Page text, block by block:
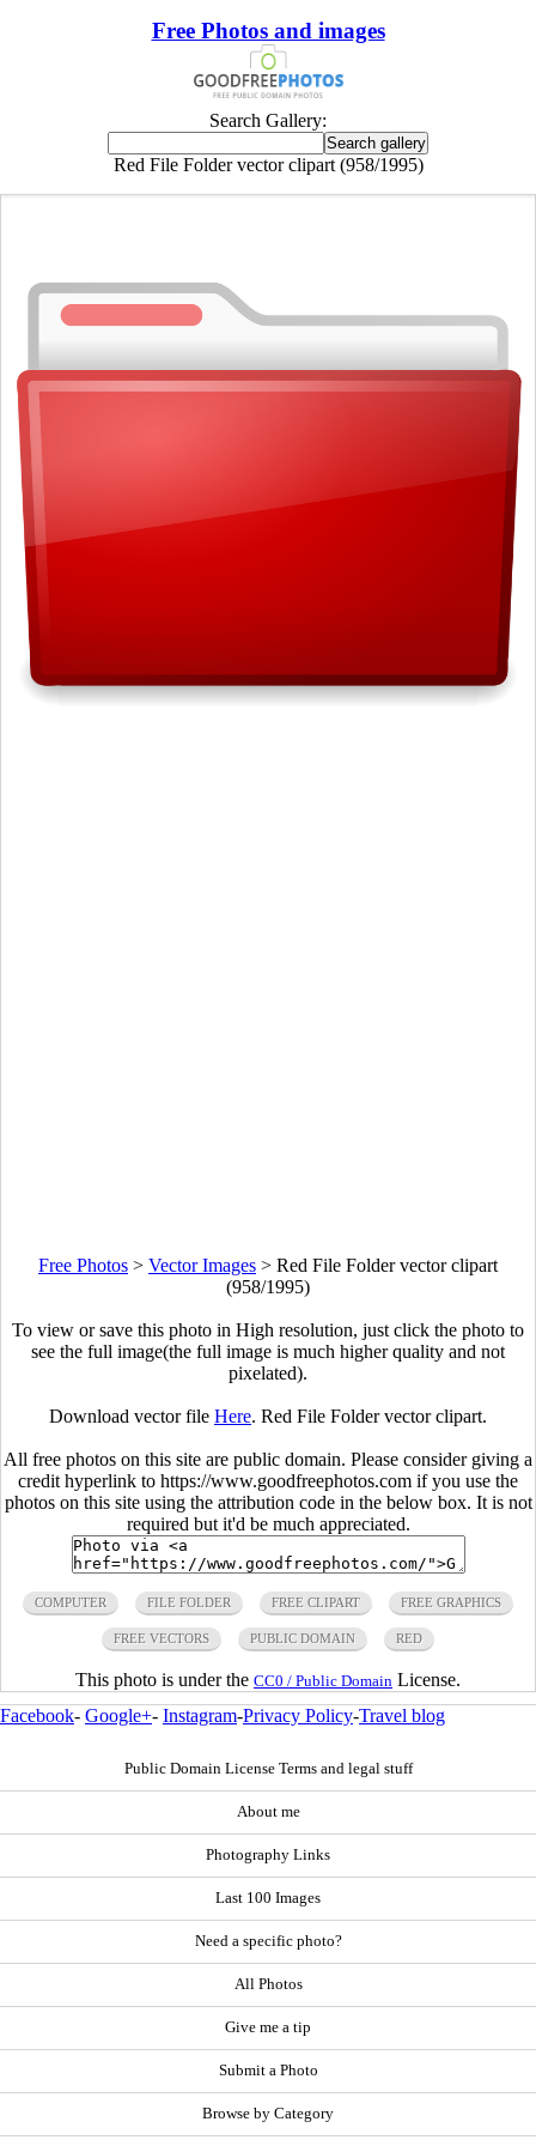
Free Photos and images
Search Gallery:
Red File Folder vector clipart (958/1995)
Free Photos > Vector Images > Red File Folder vector clipart
(958/1995)
To view or save this photo in High resolution, just click the photo to
see the full image(the full image is much higher quality and not
pixelated).
Download vector file Here. Red File Folder vector clipart.
All free photos on this site are public domain. Please consider giving a
credit hyperlink to https://www.goodfreephotos.com if you use the
photos on this site using the attribution code in the below box. It is not
required but it'd be much appreciated.
COMPUTER FILE FOLDER FREE CLIPART FREE GRAPHICS
FREE VECTORS PUBLIC DOMAIN RED
This photo is under the CC0 / Public Domain License.
Facebook- Google+- Instagram-Privacy Policy-Travel blog
Public Domain License Terms and legal stuff
About me
Photography Links
Last 100 Images
Need a specific photo?
All Photos
Give me a tip
Submit a Photo
Browse by Category